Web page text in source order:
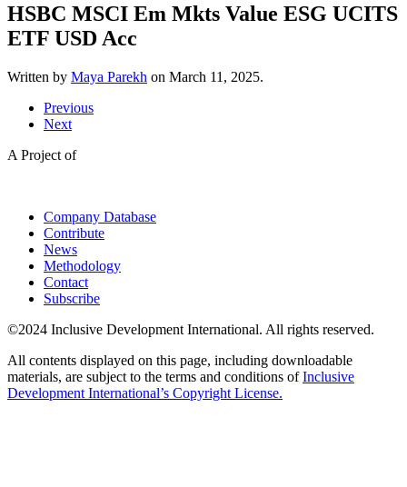
HSBC MSCI Em Mkts Value ESG UCITS
ETF USD Acc
Written by Maya Parekh on March 11, 2025.
Previous
Next
A Project of
Company Database
Contribute
News
Methodology
Contact
Subscribe
©2024 Inclusive Development International. All rights reserved.
All contents displayed on this page, including downloadable
materials, are subject to the terms and conditions ofInclusive
Development International’s Copyright License.